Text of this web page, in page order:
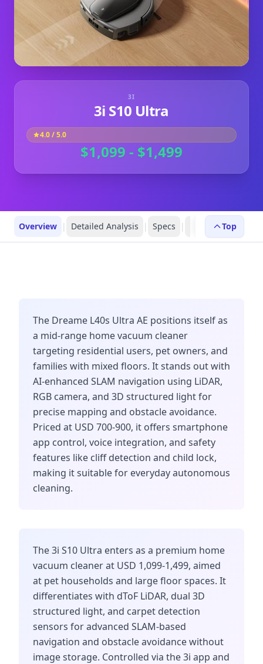
3I
3i S10 Ultra
4.0/ 5.0
$1,099 - $1,499
Overview | Detailed Analysis | Specs | Robot Profiles
Top
The Dreame L40s Ultra AE positions itself as
a mid-range home vacuum cleaner
targeting residential users, pet owners, and
families with mixed floors. It stands out with
AI-enhanced SLAM navigation using LiDAR,
RGB camera, and 3D structured light for
precise mapping and obstacle avoidance.
Priced at USD 700-900, it offers smartphone
app control, voice integration, and safety
features like cliff detection and child lock,
making it suitable for everyday autonomous
cleaning.
The 3i S10 Ultra enters as a premium home
vacuum cleaner at USD 1,099-1,499, aimed
at pet households and large floor spaces. It
differentiates with dToF LiDAR, dual 3D
structured light, and carpet detection
sensors for advanced SLAM-based
navigation and obstacle avoidance without
image storage. Controlled via the 3i app and